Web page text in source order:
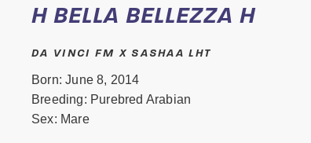
H BELLA BELLEZZA H
DA VINCI FM X SASHAA LHT
Born: June 8, 2014
Breeding: Purebred Arabian
Sex: Mare